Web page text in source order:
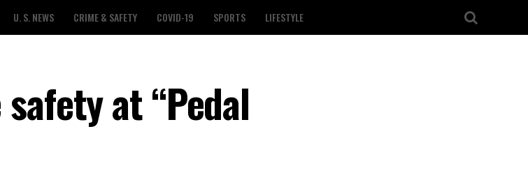
U. S. NEWS CRIME & SAFETY COVID-19 SPORTS LIFESTYLE
at “Pedal